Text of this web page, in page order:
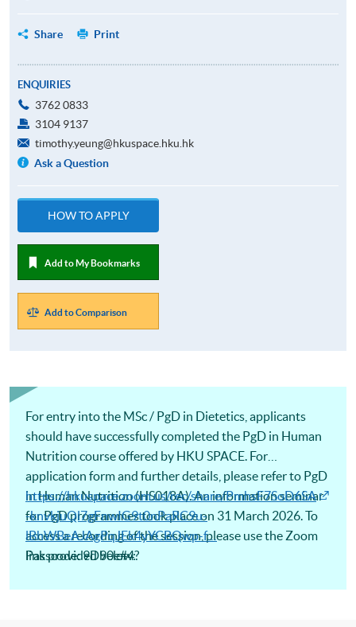
Share Print
ENQUIRIES
3762 0833
3104 9137
timothy.yeung@hkuspace.hku.hk
Ask a Question
HOW TO APPLY
Add to My Bookmarks
Add to Comparison
For entry into the MSc / PgD in Dietetics, applicants
should have successfully completed the PgD in Human
Nutrition course offered by HKU SPACE. For
application form and further details, please refer to PgD
in Human Nutrition (HS018A). An information seminar
for PgD programmes took place on 31 March 2026. To
access a recording of the session, please use the Zoom
link provided below:
https://hkuspace.zoom.us/rec/share/PmhsF7SoD6SA
-knvkjuQl7gFnwIG9t0nPaRC9u-
lBhWBeAJAgPqJEk4yYCBQwp-f…
Passcode: 9D90e#4?